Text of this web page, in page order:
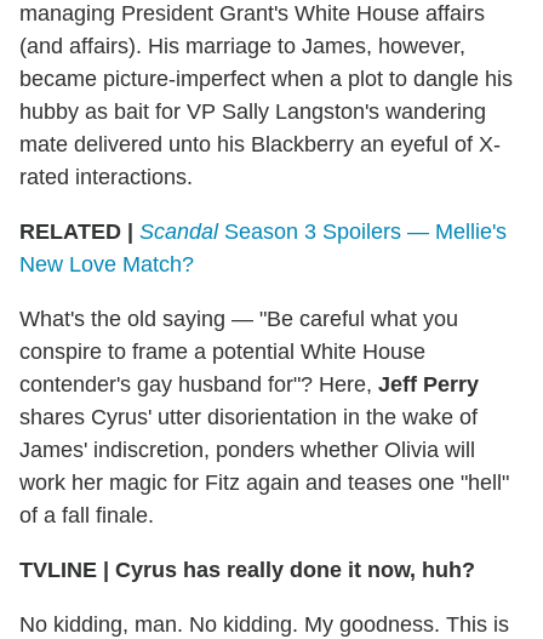
managing President Grant's White House affairs
(and affairs). His marriage to James, however,
became picture-imperfect when a plot to dangle his
hubby as bait for VP Sally Langston's wandering
mate delivered unto his Blackberry an eyeful of X-
rated interactions.
RELATED | ScandalSeason 3 Spoilers — Mellie's
New Love Match?
What's the old saying — "Be careful what you
conspire to frame a potential White House
contender's gay husband for"? Here, Jeff Perry
shares Cyrus' utter disorientation in the wake of
James' indiscretion, ponders whether Olivia will
work her magic for Fitz again and teases one "hell"
of a fall finale.
TVLINE Cyrus has really done it now, huh?
No kidding, man. No kidding. My goodness. This is